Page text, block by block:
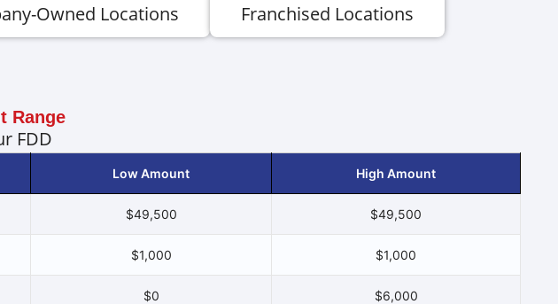
Owned Locations Franchised Locations
Range
FDD
Low Amount High Amount
$49,500 $49,500
$1,000 $1,000
$0 $6,000